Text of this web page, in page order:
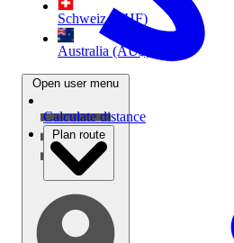
Schweiz (CHF)
Australia (AU$)
Open user menu
Calculate distance
Plan route